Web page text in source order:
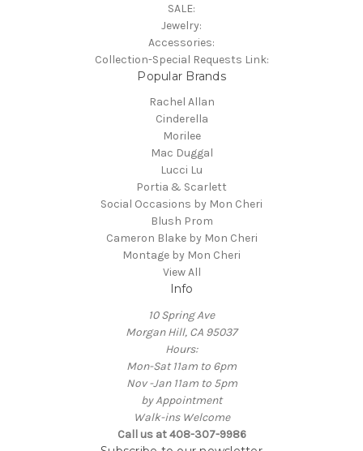
SALE:
Jewelry:
Accessories:
Collection-Special Requests Link:
Popular Brands
Rachel Allan
Cinderella
Morilee
Mac Duggal
Lucci Lu
Portia & Scarlett
Social Occasions by Mon Cheri
Blush Prom
Cameron Blake by Mon Cheri
Montage by Mon Cheri
View All
Info
10 Spring Ave
Morgan Hill, CA 95037
Hours:
Mon-Sat 11am to 6pm
Nov -Jan 11am to 5pm
by Appointment
Walk-ins Welcome
Call us at 408-307-9986